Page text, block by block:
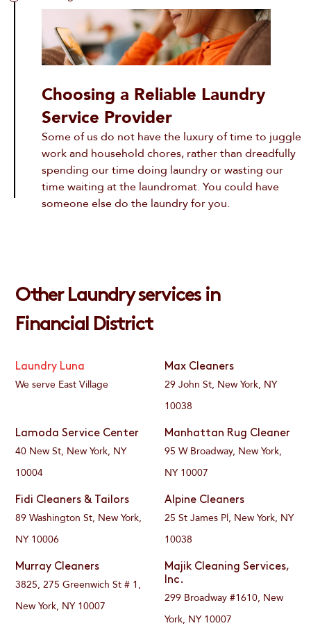
Choosing a Reliable Laundry
Service Provider
Some of us do not have the luxury of time to juggle
work and household chores, rather than dreadfully
spending our time doing laundry or wasting our
time waiting at the laundromat. You could have
someone else do the laundry for you.
Other Laundry services in
Financial District
Laundry Luna
We serve East Village
Max Cleaners
29 John St, New York, NY
10038
Lamoda Service Center
40 New St, New York, NY
10004
Manhattan Rug Cleaner
95 W Broadway, New York,
NY 10007
Fidi Cleaners & Tailors
89 Washington St, New York,
NY 10006
Alpine Cleaners
25 St James Pl, New York, NY
10038
Murray Cleaners
3825, 275 Greenwich St # 1,
New York, NY 10007
Majik Cleaning Services,
Inc.
299 Broadway #1610, New
York, NY 10007